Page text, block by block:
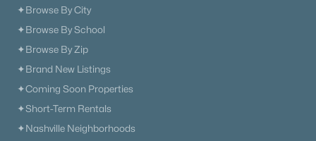
✦Browse By City
✦Browse By School
✦Browse By Zip
✦Brand New Listings
✦Coming Soon Properties
✦Short-Term Rentals
✦Nashville Neighborhoods